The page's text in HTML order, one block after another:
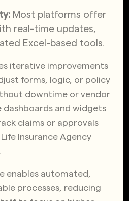
Most platforms offer
real-time updates,
Excel-based tools.
iterative improvements
forms, logic, or policy
downtime or vendor
dashboards and widgets
claims or approvals
Insurance Agency
enables automated,
processes, reducing